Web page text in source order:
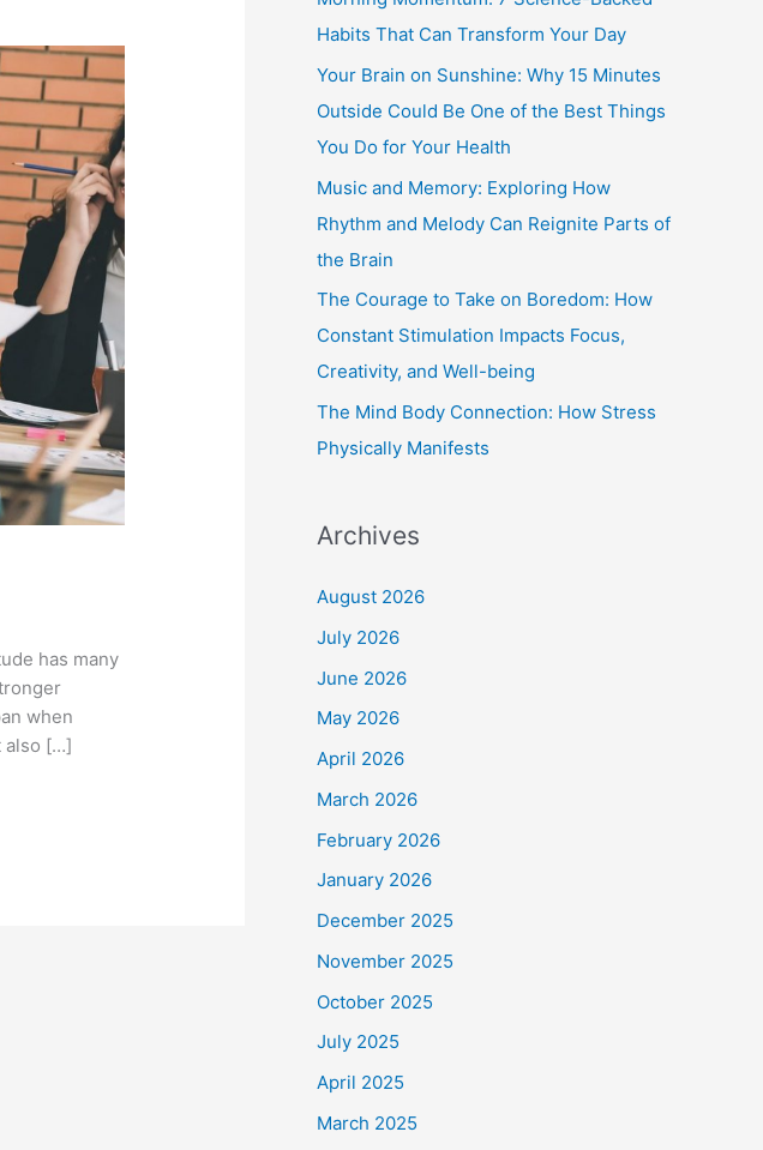
has many
when
also […]
h
Habits That Can Transform Your Day
Your Brain on Sunshine: Why 15 Minutes
Outside Could Be One of the Best Things
You Do for Your Health
Music and Memory: Exploring How
Rhythm and Melody Can Reignite Parts of
the Brain
The Courage to Take on Boredom: How
Constant Stimulation Impacts Focus,
Creativity, and Well-being
The Mind Body Connection: How Stress
Physically Manifests
Archives
August 2026
July 2026
June 2026
May 2026
April 2026
March 2026
February 2026
January 2026
December 2025
November 2025
October 2025
July 2025
April 2025
March 2025